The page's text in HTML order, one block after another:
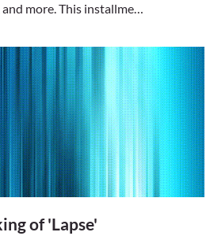
more. This installme…
of 'Lapse'